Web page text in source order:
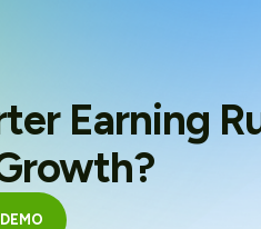
Earning